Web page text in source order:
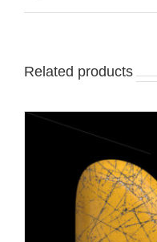
Related products